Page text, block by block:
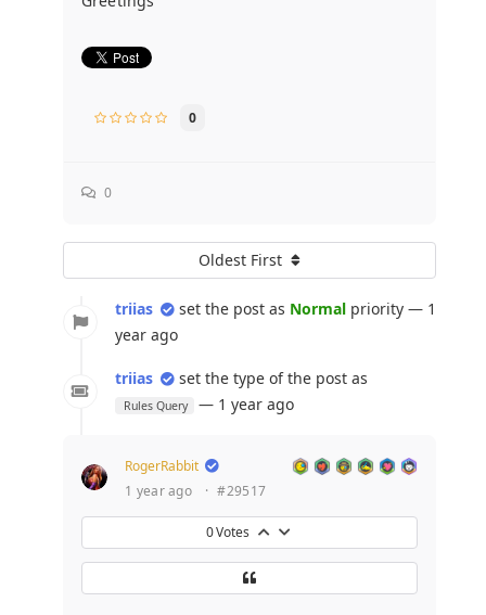
0
0
Oldest First
triias set the post as Normalpriority — 1
year ago
triias set the type of the post as
Rules Query — 1 year ago
RogerRabbit
1 year ago
· #29517
0Votes